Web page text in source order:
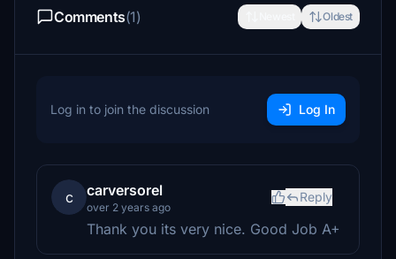
Comments(1) Oldest
Log in to join the discussion Log In
c carversorel
over 2 years ago
Reply
Thank you its very nice. Good Job A+